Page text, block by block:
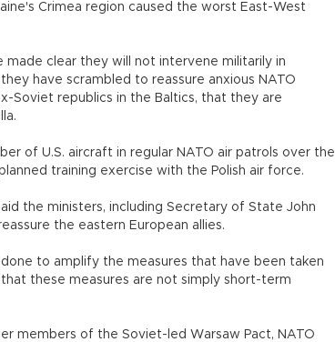
Crimea region caused the worst East-West
made clear they will not intervene militarily in
have scrambled to reassure anxious NATO
Soviet republics in the Baltics, that they are
of U.S. aircraft in regular NATO air patrols over the
training exercise with the Polish air force.
the ministers, including Secretary of State John
the eastern European allies.
to amplify the measures that have been taken
these measures are not simply short-term
members of the Soviet-led Warsaw Pact, NATO